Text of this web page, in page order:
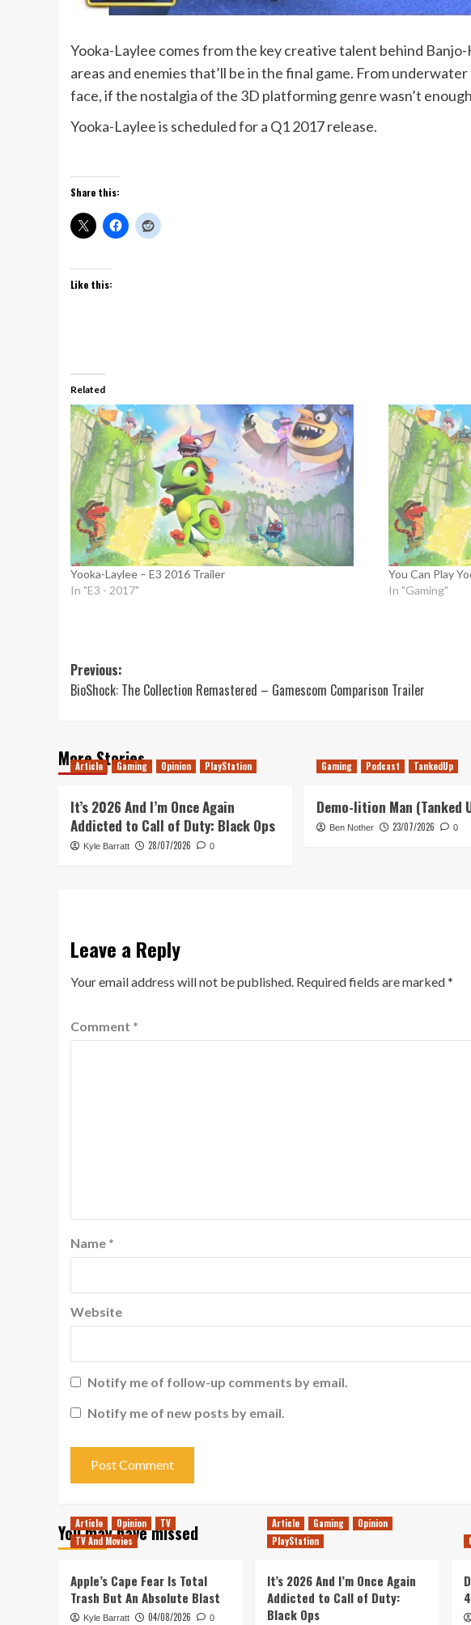
Yooka-Laylee comes from the key creative talent behind
areas and enemies that’ll be in the final game. From
face, if the nostalgia of the 3D platforming genre wasn’t
Yooka-Laylee is scheduled for a Q1 2017 release.
Share this:
Like this:
Related
Yooka-Laylee – E3 2016 Trailer
In "E3 - 2017"
You Can Play
In "Gaming"
Post
navigation
Previous:
BioShock: The Collection Remastered – Gamescom Comparison Trailer
More Stories
Article Gaming Opinion PlayStation
It’s 2026 And I’m Once Again
Addicted to Call of Duty: Black Ops
Kyle Barratt 28/07/2026 0
Gaming Podcast TankedUp
Demo-lition Man (Tanked
Ben Nother 23/07/2026 0
Leave a Reply
Your email address will not be published. Required fields are marked*
Comment *
Name *
Website
Notify me of follow-up comments by email.
Notify me of new posts by email.
You may have missed
Article Opinion
TV
TV And Movies
Apple’s Cape Fear Is Total
Trash But An Absolute Blast
Kyle Barratt 04/08/2026 0
Article Gaming
Opinion
PlayStation
It’s 2026 And I’m Once Again
Addicted to Call of Duty:
Black Ops